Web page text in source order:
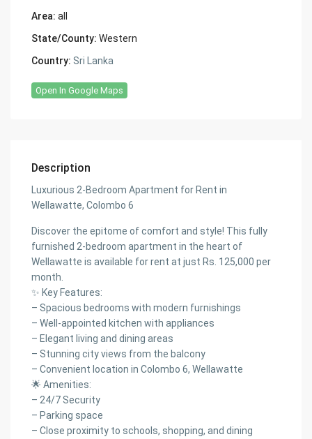
Area: all
State/County: Western
Country: Sri Lanka
Open In Google Maps
Description
Luxurious 2-Bedroom Apartment for Rent in
Wellawatte, Colombo 6
Discover the epitome of comfort and style! This fully
furnished 2-bedroom apartment in the heart of
Wellawatte is available for rent at just Rs. 125,000 per
month.
✨ Key Features:
– Spacious bedrooms with modern furnishings
– Well-appointed kitchen with appliances
– Elegant living and dining areas
– Stunning city views from the balcony
– Convenient location in Colombo 6, Wellawatte
🌟 Amenities:
– 24/7 Security
– Parking space
– Close proximity to schools, shopping, and dining